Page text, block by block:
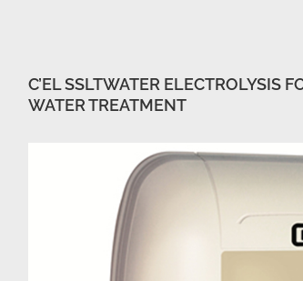
C’EL SSLTWATER ELECTROLYSIS
WATER TREATMENT